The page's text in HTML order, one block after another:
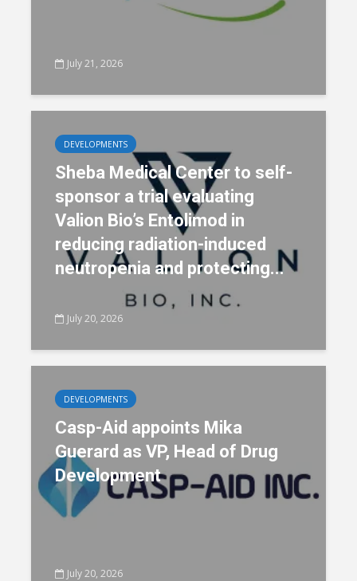
July 21, 2026
DEVELOPMENTS
Sheba Medical Center to self-
sponsor a trial evaluating
Valion Bio’s Entolimod in
reducing radiation-induced
neutropenia and protecting...
July 20, 2026
DEVELOPMENTS
Casp-Aid appoints Mika
Guerard as VP, Head of Drug
Development
July 20, 2026